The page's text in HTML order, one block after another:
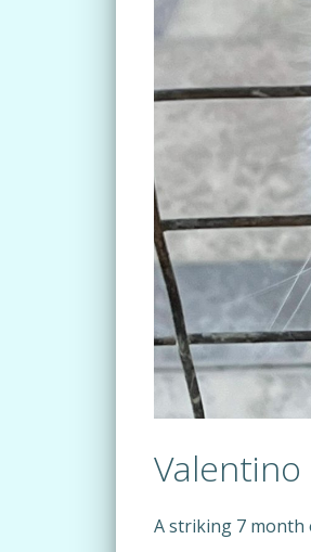
Valentino
A striking 7 month